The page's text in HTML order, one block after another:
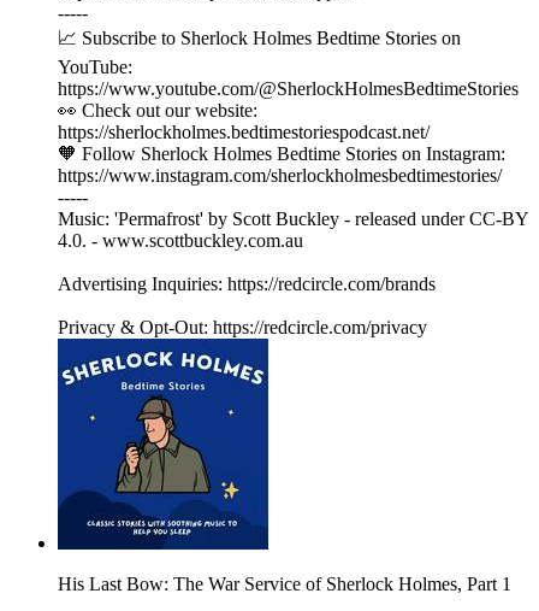
-----
📈 Subscribe to Sherlock Holmes Bedtime Stories on
YouTube:
https://www.youtube.com/@SherlockHolmesBedtimeStories
👀 Check out our website:
https://sherlockholmes.bedtimestoriespodcast.net/
🧡 Follow Sherlock Holmes Bedtime Stories on Instagram:
https://www.instagram.com/sherlockholmesbedtimestories/
-----
Music: 'Permafrost' by Scott Buckley - released under CC-BY
4.0. - www.scottbuckley.com.au
Advertising Inquiries: https://redcircle.com/brands
Privacy & Opt-Out: https://redcircle.com/privacy
His Last Bow: The War Service of Sherlock Holmes, Part 1